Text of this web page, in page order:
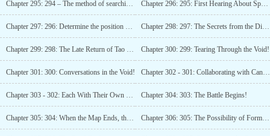
Chapter 295: 294 – The method of searching within a specific area! Chapter 296: 295: First Hearing About Special Task World!
Chapter 297: 296: Determine the position of the Son of Destiny! Chapter 298: 297: The Secrets from the Divine Servant’s Mouth
Chapter 299: 298: The Late Return of Tao Xuanzhu! Chapter 300: 299: Tearing Through the Void!
Chapter 301: 300: Conversations in the Void! Chapter 302 - 301: Collaborating with Cang Yu!
Chapter 303 - 302: Each With Their Own Hidden Agenda! Chapter 304: 303: The Battle Begins!
Chapter 305: 304: When the Map Ends, the Dagger Appears! Chapter 306: 305: The Possibility of Forming a Team!